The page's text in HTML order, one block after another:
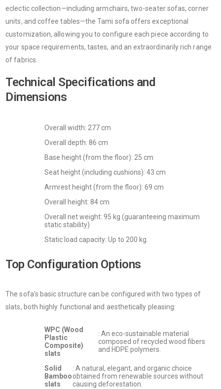
eclectic collection—including armchairs, two-seater sofas, corner
units, and coffee tables—the Tami sofa offers exceptional
customization, allowing you to configure each piece according to
your space requirements, tastes, and an extraordinarily rich range
of fabrics.
Technical Specifications and
Dimensions
Overall width: 277 cm
Overall depth: 86 cm
Base height (from the floor): 25 cm
Seat height (including cushions): 43 cm
Armrest height (from the floor): 69 cm
Overall height: 84 cm
Overall net weight: 95 kg (guaranteeing maximum
static stability)
Static load capacity: Up to 200 kg.
Top Configuration Options
The sofa's basic structure can be configured with two types of
slats, both highly functional and aesthetically pleasing:
WPC (Wood
Plastic
Composite)
slats
: An eco-sustainable material
composed of recycled wood fibers
and HDPE polymers.
Solid
Bamboo
slats
: A natural, elegant, and organic choice
obtained from renewable sources without
causing deforestation.